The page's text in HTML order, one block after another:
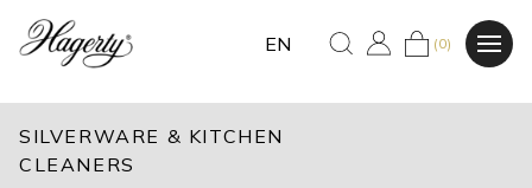
EN (0)
SILVERWARE & KITCHEN
CLEANERS